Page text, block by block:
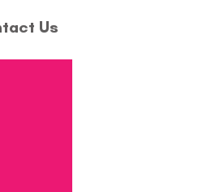
Us